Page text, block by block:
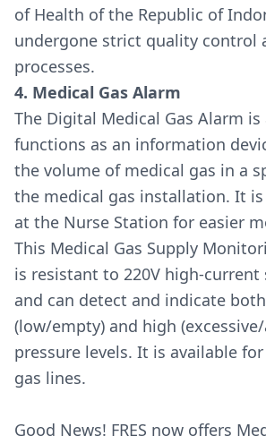
of Health of the Republic of
undergone strict quality control
processes.
4. Medical Gas Alarm
The Digital Medical Gas Alarm
functions as an information
the volume of medical gas in a
the medical gas installation. It
at the Nurse Station for easier
This Medical Gas Supply
is resistant to 220V high-
and can detect and indicate
(low/empty) and high
pressure levels. It is available
gas lines.
Good News! FRES now offers